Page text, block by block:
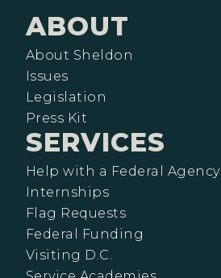
ABOUT
About Sheldon
Issues
Legislation
Press Kit
SERVICES
Help with a Federal Agency
Internships
Flag Requests
Federal Funding
Visiting D.C.